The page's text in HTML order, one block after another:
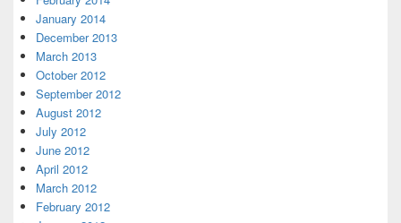
January 2014
December 2013
March 2013
October 2012
September 2012
August 2012
July 2012
June 2012
April 2012
March 2012
February 2012